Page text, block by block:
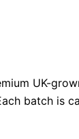
UK-
batch is